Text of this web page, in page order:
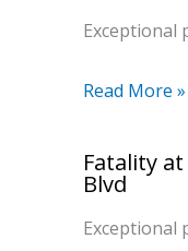
Exceptional
Read More »
Fatality at
Blvd
Exceptional